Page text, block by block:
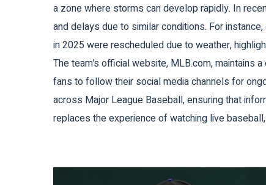
a zone where storms can develop rapidly. In
and delays due to similar conditions. For
in 2025 were rescheduled due to weather,
The team’s official website, MLB.com, maintains
fans to follow their social media channels for
across Major League Baseball, ensuring that
replaces the experience of watching live